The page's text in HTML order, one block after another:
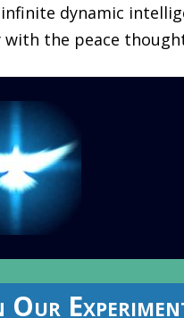
dynamic
with the peace
Our